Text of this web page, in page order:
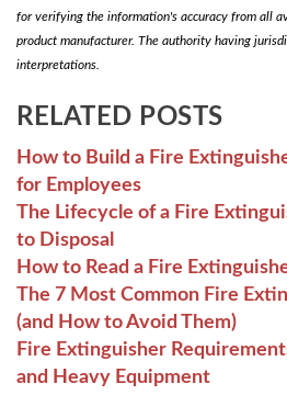
for verifying the information's accuracy from all
product manufacturer. The authority having
interpretations.
RELATED POSTS
How to Build a Fire
for Employees
The Lifecycle of a Fire
to Disposal
How to Read a Fire
The 7 Most Common Fire
(and How to Avoid Them)
Fire Extinguisher
and Heavy Equipment